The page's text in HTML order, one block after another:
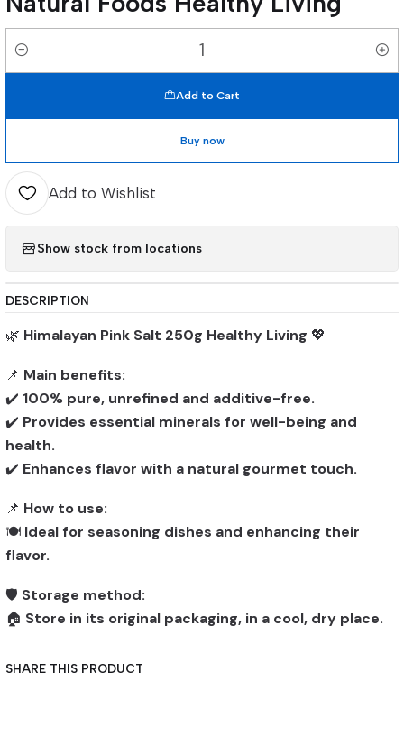
Quantity
Add to Cart
Buy now
Add to Wishlist
Show stock from locations
DESCRIPTION
🌿 Himalayan Pink Salt 250g Healthy Living 💖
📌 Main benefits:
✔️ 100% pure, unrefined and additive-free.
✔️ Provides essential minerals for well-being and
health.
✔️ Enhances flavor with a natural gourmet touch.
📌 How to use:
🍽️ Ideal for seasoning dishes and enhancing their
flavor.
🛡️ Storage method:
🏠 Store in its original packaging, in a cool, dry place.
SHARE THIS PRODUCT